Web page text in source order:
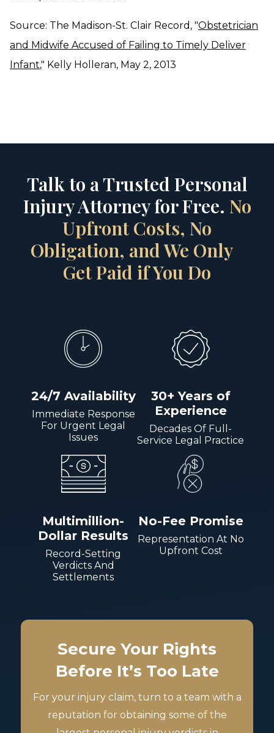
Source: The Madison-St. Clair Record, "Obstetrician
and Midwife Accused of Failing to Timely Deliver
Infant," Kelly Holleran, May 2, 2013
Talk to a Trusted Personal
Injury Attorney for Free. No
Upfront Costs, No
Obligation, and We Only
Get Paid if You Do
24/7 Availability
Immediate Response
For Urgent Legal
Issues
30+ Years of
Experience
Decades Of Full-
Service Legal Practice
Multimillion-
Dollar Results
Record-Setting
Verdicts And
Settlements
No-Fee Promise
Representation At No
Upfront Cost
Secure Your Rights
Before It’s Too Late
For your injury claim, turn to a team with a
reputation for obtaining some of the